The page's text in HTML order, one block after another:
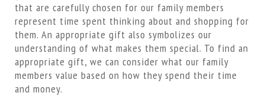
that are carefully chosen for our family members
represent time spent thinking about and shopping for
them. An appropriate gift also symbolizes our
understanding of what makes them special. To find an
appropriate gift, we can consider what our family
members value based on how they spend their time
and money.